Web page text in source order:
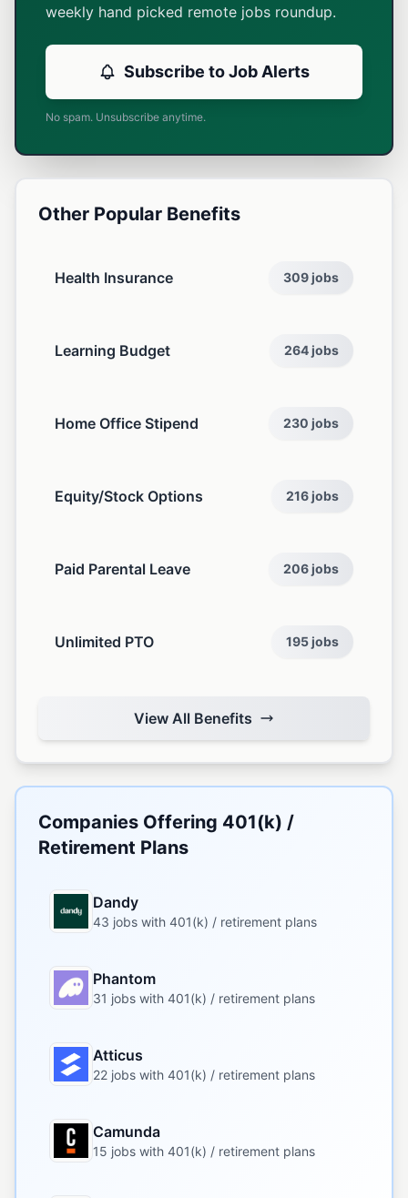
weekly hand picked remote jobs roundup.
Subscribe to Job Alerts
No spam. Unsubscribe anytime.
Other Popular Benefits
Health Insurance 309 jobs
Learning Budget 264 jobs
Home Office Stipend 230 jobs
Equity/Stock Options 216 jobs
Paid Parental Leave 206 jobs
Unlimited PTO 195 jobs
View All Benefits
Companies Offering 401(k) /
Retirement Plans
Dandy
43 jobs with 401(k) / retirement plans
Phantom
31 jobs with 401(k) / retirement plans
Atticus
22 jobs with 401(k) / retirement plans
Camunda
15 jobs with 401(k) / retirement plans